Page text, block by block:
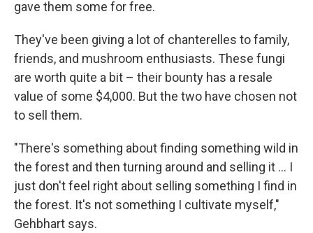
gave them some for free.
They've been giving a lot of chanterelles to family,
friends, and mushroom enthusiasts. These fungi
are worth quite a bit – their bounty has a resale
value of some $4,000. But the two have chosen not
to sell them.
"There's something about finding something wild in
the forest and then turning around and selling it ... I
just don't feel right about selling something I find in
the forest. It's not something I cultivate myself,"
Gehbhart says.